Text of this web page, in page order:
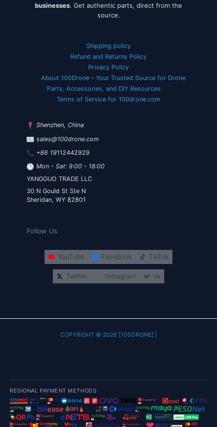
businesses. Get authentic parts, direct from the
source.
Shipping policy
Refund and Returns Policy
Privacy Policy
About 100Drone – Your Trusted Source for Drone
Parts, Accessories, and DIY Resources
Terms of Service for 100drone.com
Shenzhen, China
sales@100drone.com
+86 19112442929
Mon - Sat: 9:00 - 18:00
YANGGUO TRADE LLC
30 N Gould St Ste N
Sheridan, WY 82801
Follow Us
YouTube Facebook TikTok
Twitter Instagram vk
COPYRIGHT © 2026 [100DRONE] |
REGIONAL PAYMENT METHODS